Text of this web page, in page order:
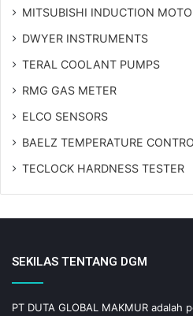
MITSUBISHI INDUCTION
DWYER INSTRUMENTS
TERAL COOLANT PUMPS
RMG GAS METER
ELCO SENSORS
BAELZ TEMPERATURE
TECLOCK HARDNESS TESTER
SEKILAS TENTANG DGM
PT DUTA GLOBAL MAKMUR